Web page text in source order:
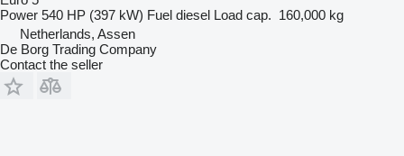
Power 540 HP (397 kW) Fuel diesel Load cap. 160,000 kg
Netherlands, Assen
De Borg Trading Company
Contact the seller